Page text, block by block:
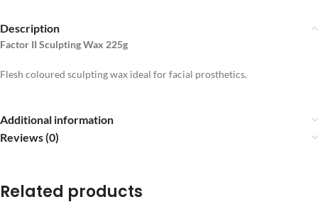
Description
Factor II Sculpting Wax 225g
Flesh coloured sculpting wax ideal for facial prosthetics.
Additional information
Reviews (0)
Related products